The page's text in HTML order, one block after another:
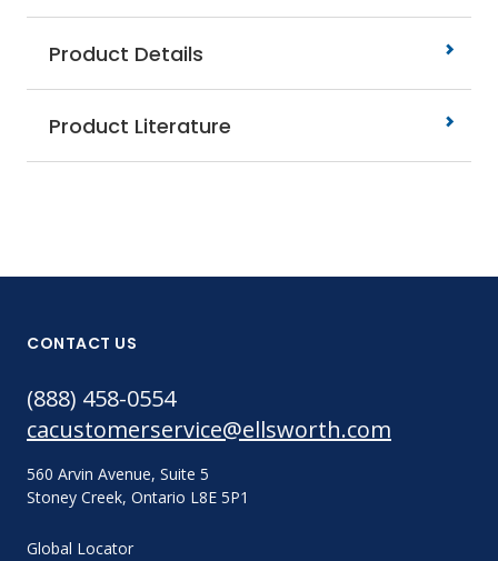
Product Details
Product Literature
CONTACT US
(888) 458-0554
cacustomerservice@ellsworth.com
560 Arvin Avenue, Suite 5
Stoney Creek, Ontario L8E 5P1
Global Locator